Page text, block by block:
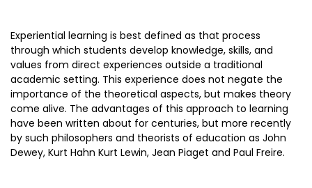
Experiential learning is best defined as that process
through which students develop knowledge, skills, and
values from direct experiences outside a traditional
academic setting. This experience does not negate the
importance of the theoretical aspects, but makes theory
come alive. The advantages of this approach to learning
have been written about for centuries, but more recently
by such philosophers and theorists of education as John
Dewey, Kurt Hahn Kurt Lewin, Jean Piaget and Paul Freire.